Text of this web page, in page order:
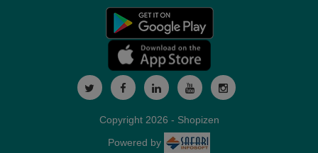
Copyright 2026 - Shopizen
Powered by